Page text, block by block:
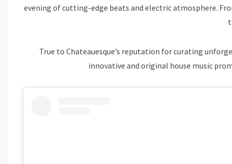
evening of cutting-edge beats and electric atmosphere.
True to Chateauesque’s reputation for curating
innovative and original house music